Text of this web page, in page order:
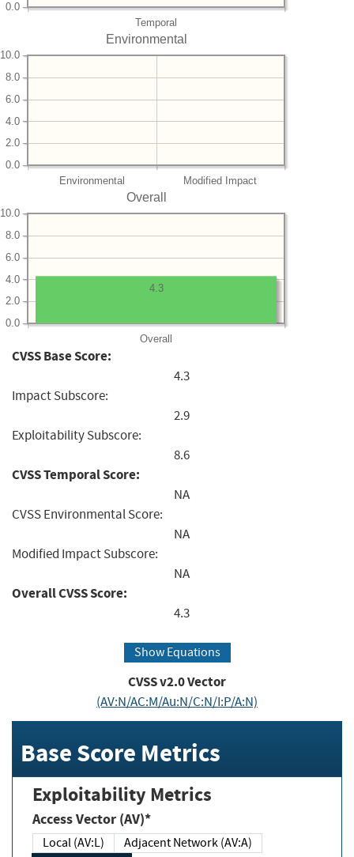
Temporal
0.0
Environmental
Environmental Modified Impact
0.0
2.0
4.0
6.0
8.0
10.0
Overall
Overall
0.0
2.0
4.0
6.0
8.0
10.0
4.3
CVSS Base Score:
4.3
Impact Subscore:
2.9
Exploitability Subscore:
8.6
CVSS Temporal Score:
NA
CVSS Environmental Score:
NA
Modified Impact Subscore:
NA
Overall CVSS Score:
4.3
Show Equations
CVSS v2.0 Vector
(AV:N/AC:M/Au:N/C:N/I:P/A:N)
Base Score Metrics
Exploitability Metrics
Access Vector (AV)*
Local (AV:L)
Adjacent Network (AV:A)